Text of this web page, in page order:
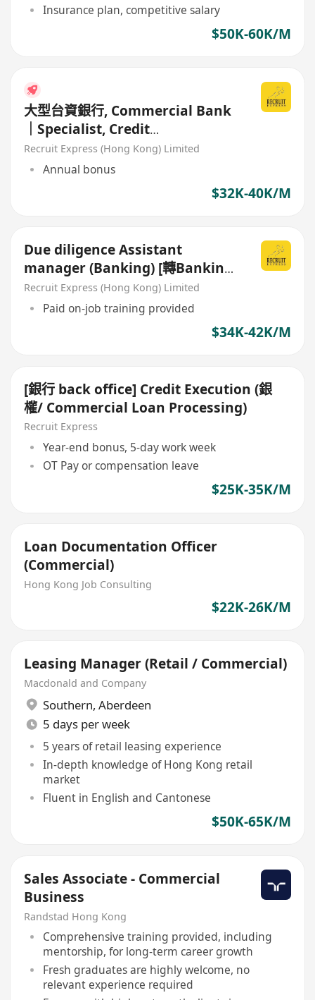
Insurance plan, competitive salary
$50K-60K/M
大型台資銀行, Commercial Bank
｜Specialist, Credit
Administration (Perm)
Recruit Express (Hong Kong) Limited
Annual bonus
$32K-40K/M
Due diligence Assistant
manager (Banking) [轉Banking
/ Commercial 首選]
Recruit Express (Hong Kong) Limited
Paid on-job training provided
$34K-42K/M
[銀行 back office] Credit Execution (銀
權/ Commercial Loan Processing)
Recruit Express
Year-end bonus, 5-day work week
OT Pay or compensation leave
$25K-35K/M
Loan Documentation Officer
(Commercial)
Hong Kong Job Consulting
$22K-26K/M
Leasing Manager (Retail / Commercial)
Macdonald and Company
Southern, Aberdeen
5 days per week
5 years of retail leasing experience
In-depth knowledge of Hong Kong retail
market
Fluent in English and Cantonese
$50K-65K/M
Sales Associate - Commercial
Business
Randstad Hong Kong
Comprehensive training provided, including
mentorship, for long-term career growth
Fresh graduates are highly welcome, no
relevant experience required